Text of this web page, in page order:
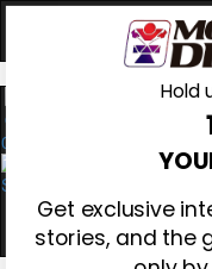
0
Hold
Get exclusive
stories, and the